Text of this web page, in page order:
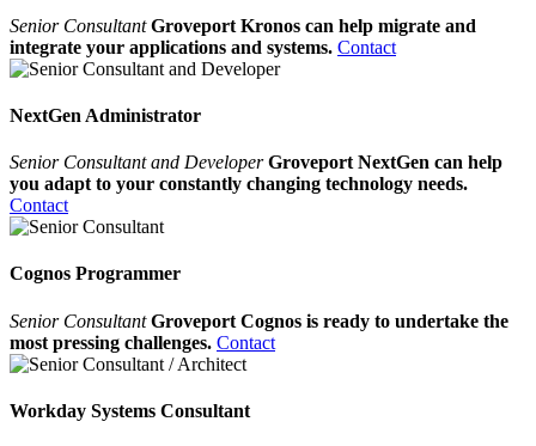
Senior ConsultantGroveport Kronos can help migrate and
integrate your applications and systems. Contact
NextGen Administrator
Senior Consultant and DeveloperGroveport NextGen can help
you adapt to your constantly changing technology needs.
Contact
Cognos Programmer
Senior ConsultantGroveport Cognos is ready to undertake the
most pressing challenges. Contact
Workday Systems Consultant